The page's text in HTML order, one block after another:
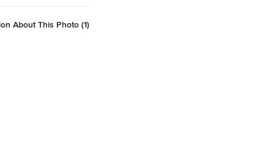
About This Photo (1)